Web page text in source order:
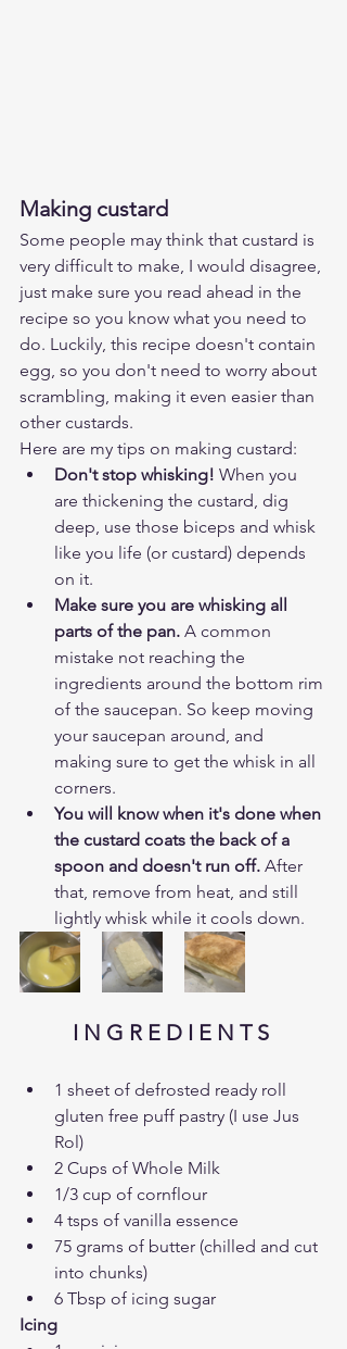
Making custard
Some people may think that custard is
very difficult to make, I would disagree,
just make sure you read ahead in the
recipe so you know what you need to
do. Luckily, this recipe doesn't contain
egg, so you don't need to worry about
scrambling, making it even easier than
other custards.
Here are my tips on making custard:
Don't stop whisking! When you
are thickening the custard, dig
deep, use those biceps and whisk
like you life (or custard) depends
on it.
Make sure you are whisking all
parts of the pan. A common
mistake not reaching the
ingredients around the bottom rim
of the saucepan. So keep moving
your saucepan around, and
making sure to get the whisk in all
corners.
You will know when it's done when
the custard coats the back of a
spoon and doesn't run off. After
that, remove from heat, and still
lightly whisk while it cools down.
I N G R E D I E N T S
1 sheet of defrosted ready roll
gluten free puff pastry (I use Jus
Rol)
2 Cups of Whole Milk
1/3 cup of cornflour
4 tsps of vanilla essence
75 grams of butter (chilled and cut
into chunks)
6 Tbsp of icing sugar
Icing